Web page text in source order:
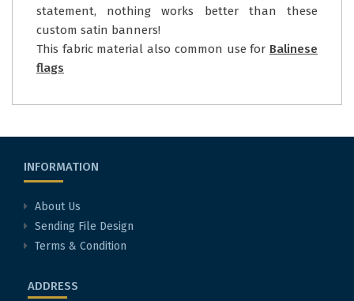
statement, nothing works better than these
custom satin banners!
This fabric material also common use for Balinese
flags
INFORMATION
About Us
Sending File Design
Terms & Condition
ADDRESS